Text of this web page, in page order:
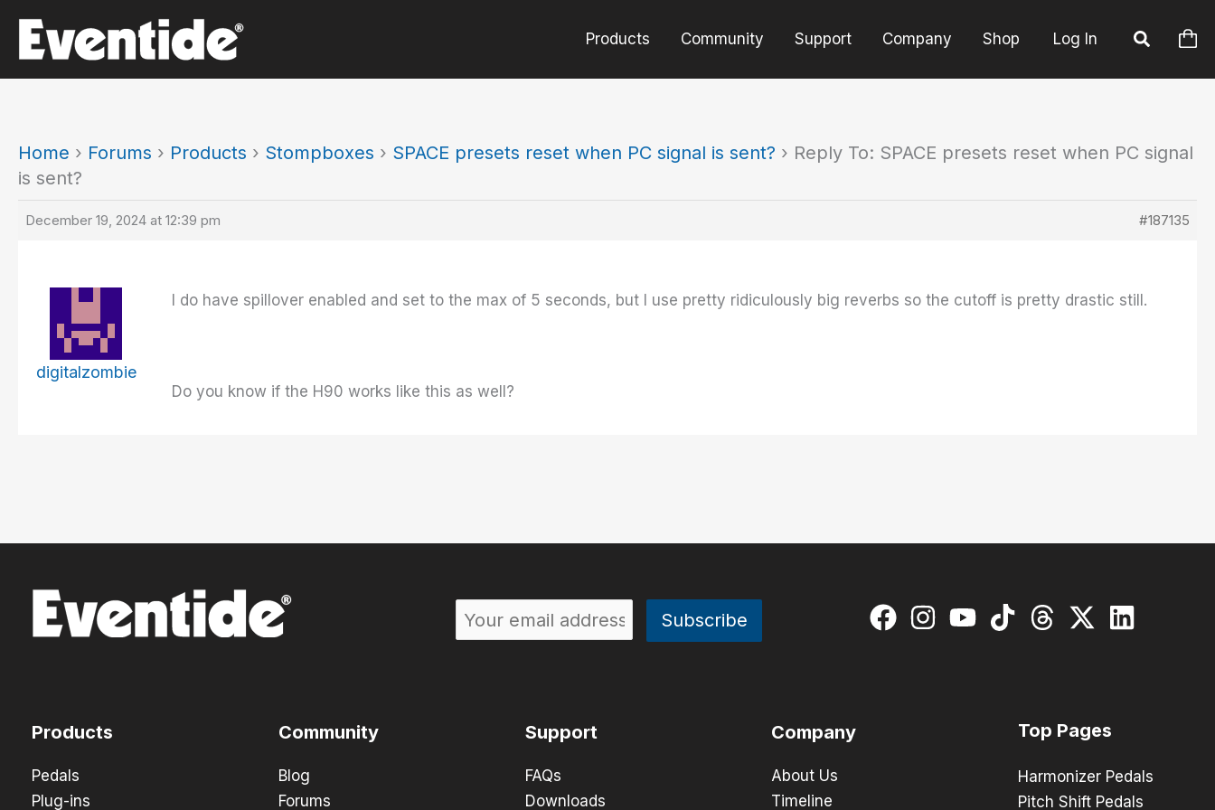
content
Products Community Support Company Shop Log In
Home › Forums › Products › Stompboxes › SPACE presets reset when PC signal is sent? › Reply To: SPACE presets reset when PC signal
is sent?
December 19, 2024 at 12:39 pm #187135
digitalzombie
I do have spillover enabled and set to the max of 5 seconds, but I use pretty ridiculously big reverbs so the cutoff is pretty drastic still.
Do you know if the H90 works like this as well?
Products
Pedals
Plug-ins
Community
Blog
Forums
Support
FAQs
Downloads
Company
About Us
Timeline
Top Pages
Harmonizer Pedals
Pitch Shift Pedals